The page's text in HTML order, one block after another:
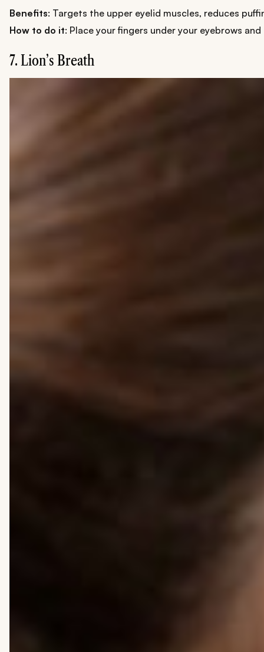
Benefits: Targets the upper eyelid muscles, reduces
How to do it: Place your fingers under your eyebrows
7. Lion’s Breath